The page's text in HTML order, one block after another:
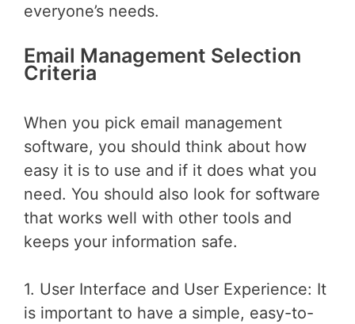
everyone’s needs.
Email Management Selection
Criteria
When you pick email management
software, you should think about how
easy it is to use and if it does what you
need. You should also look for software
that works well with other tools and
keeps your information safe.
1. User Interface and User Experience: It
is important to have a simple, easy-to-